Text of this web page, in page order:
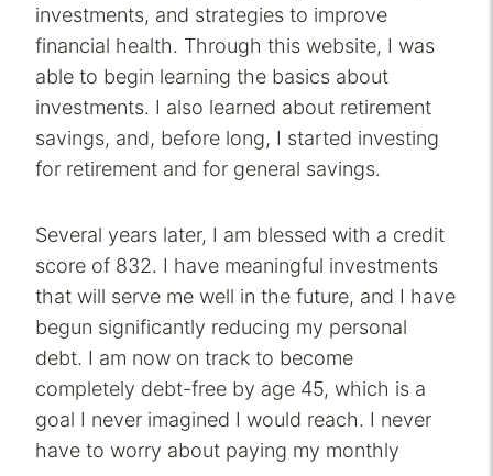
investments, and strategies to improve
financial health. Through this website, I was
able to begin learning the basics about
investments. I also learned about retirement
savings, and, before long, I started investing
for retirement and for general savings.
Several years later, I am blessed with a credit
score of 832. I have meaningful investments
that will serve me well in the future, and I have
begun significantly reducing my personal
debt. I am now on track to become
completely debt-free by age 45, which is a
goal I never imagined I would reach. I never
have to worry about paying my monthly